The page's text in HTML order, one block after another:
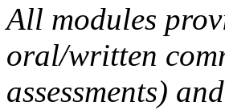
All modules
oral/written
assessments)